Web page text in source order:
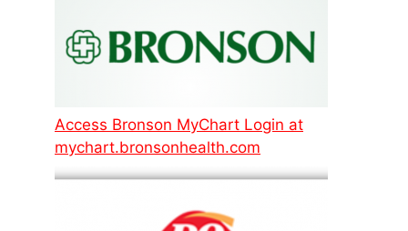
Access Bronson MyChart Login at
mychart.bronsonhealth.com